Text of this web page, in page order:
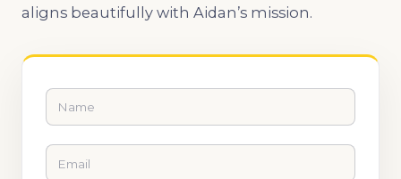
aligns beautifully with Aidan’s mission.